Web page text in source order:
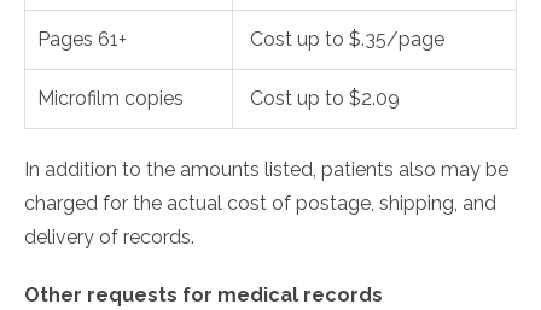
Pages 61+ Cost up to $.35/page
Microfilm copies Cost up to $2.09
In addition to the amounts listed, patients also may be
charged for the actual cost of postage, shipping, and
delivery of records.
Other requests for medical records